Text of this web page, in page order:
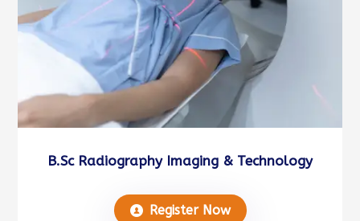
B.Sc Radiography Imaging & Technology
Register Now